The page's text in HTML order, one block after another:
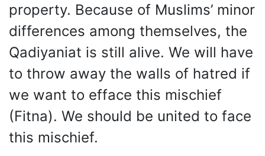
property. Because of Muslims’ minor
differences among themselves, the
Qadiyaniat is still alive. We will have
to throw away the walls of hatred if
we want to efface this mischief
(Fitna). We should be united to face
this mischief.